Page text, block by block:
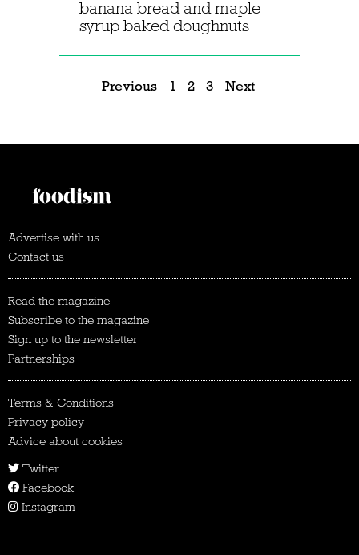
banana bread and maple
syrup baked doughnuts
Previous 1 2 3 Next
Advertise with us
Contact us
Read the magazine
Subscribe to the magazine
Sign up to the newsletter
Partnerships
Terms & Conditions
Privacy policy
Advice about cookies
Twitter
Facebook
Instagram